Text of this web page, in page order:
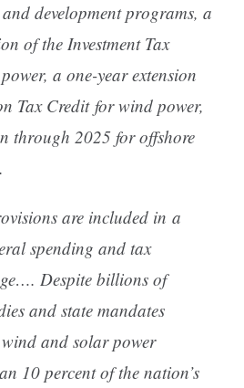
development programs, a
of the Investment Tax
a one-year extension
Tax Credit for wind power,
through 2025 for offshore
are included in a
spending and tax
Despite billions of
and state mandates
and solar power
10 percent of the nation’s